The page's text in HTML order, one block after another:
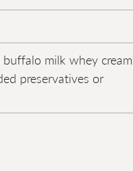
buffalo milk whey cream
preservatives or